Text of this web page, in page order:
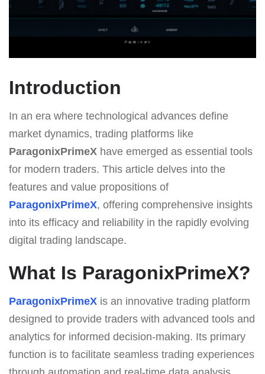
Introduction
In an era where technological advances define
market dynamics, trading platforms like
ParagonixPrimeX have emerged as essential tools
for modern traders. This article delves into the
features and value propositions of
ParagonixPrimeX, offering comprehensive insights
into its efficacy and reliability in the rapidly evolving
digital trading landscape.
What Is ParagonixPrimeX?
ParagonixPrimeX is an innovative trading platform
designed to provide traders with advanced tools and
analytics for informed decision-making. Its primary
function is to facilitate seamless trading experiences